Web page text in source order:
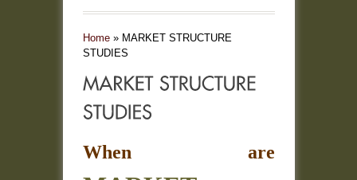
Home » MARKET STRUCTURE
STUDIES
When are